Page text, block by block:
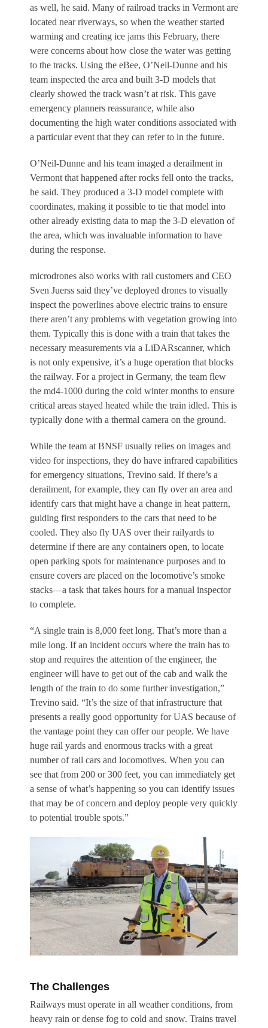
as well, he said. Many of railroad tracks in Vermont are
located near riverways, so when the weather started
warming and creating ice jams this February, there
were concerns about how close the water was getting
to the tracks. Using the eBee, O’Neil-Dunne and his
team inspected the area and built 3-D models that
clearly showed the track wasn’t at risk. This gave
emergency planners reassurance, while also
documenting the high water conditions associated with
a particular event that they can refer to in the future.
O’Neil-Dunne and his team imaged a derailment in
Vermont that happened after rocks fell onto the tracks,
he said. They produced a 3-D model complete with
coordinates, making it possible to tie that model into
other already existing data to map the 3-D elevation of
the area, which was invaluable information to have
during the response.
microdrones also works with rail customers and CEO
Sven Juerss said they’ve deployed drones to visually
inspect the powerlines above electric trains to ensure
there aren’t any problems with vegetation growing into
them. Typically this is done with a train that takes the
necessary measurements via a LiDARscanner, which
is not only expensive, it’s a huge operation that blocks
the railway. For a project in Germany, the team flew
the md4-1000 during the cold winter months to ensure
critical areas stayed heated while the train idled. This is
typically done with a thermal camera on the ground.
While the team at BNSF usually relies on images and
video for inspections, they do have infrared capabilities
for emergency situations, Trevino said. If there’s a
derailment, for example, they can fly over an area and
identify cars that might have a change in heat pattern,
guiding first responders to the cars that need to be
cooled. They also fly UAS over their railyards to
determine if there are any containers open, to locate
open parking spots for maintenance purposes and to
ensure covers are placed on the locomotive’s smoke
stacks—a task that takes hours for a manual inspector
to complete.
“A single train is 8,000 feet long. That’s more than a
mile long. If an incident occurs where the train has to
stop and requires the attention of the engineer, the
engineer will have to get out of the cab and walk the
length of the train to do some further investigation,”
Trevino said. “It’s the size of that infrastructure that
presents a really good opportunity for UAS because of
the vantage point they can offer our people. We have
huge rail yards and enormous tracks with a great
number of rail cars and locomotives. When you can
see that from 200 or 300 feet, you can immediately get
a sense of what’s happening so you can identify issues
that may be of concern and deploy people very quickly
to potential trouble spots.”
The Challenges
Railways must operate in all weather conditions, from
heavy rain or dense fog to cold and snow. Trains travel